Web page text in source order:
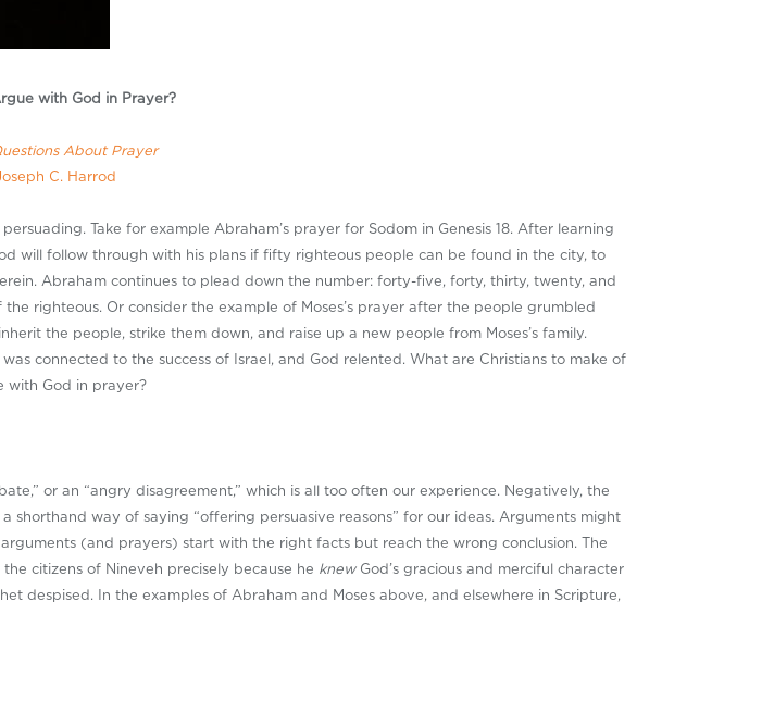
with God in Prayer?
About Prayer
C. Harrod
Take for example Abraham’s prayer for Sodom in Genesis 18. After learning
will follow through with his plans if fifty righteous people can be found in the city, to
Abraham continues to plead down the number: forty-five, forty, thirty, twenty, and
righteous. Or consider the example of Moses’s prayer after the people grumbled
the people, strike them down, and raise up a new people from Moses’s family.
connected to the success of Israel, and God relented. What are Christians to make of
with God in prayer?
or an “angry disagreement,” which is all too often our experience. Negatively, the
way of saying “offering persuasive reasons” for our ideas. Arguments might
(and prayers) start with the right facts but reach the wrong conclusion. The
citizens of Nineveh precisely because he knew God’s gracious and merciful character
despised. In the examples of Abraham and Moses above, and elsewhere in Scripture,